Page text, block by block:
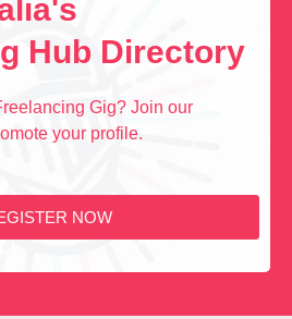
Hub Directory
Gig? Join our
your profile.
NOW